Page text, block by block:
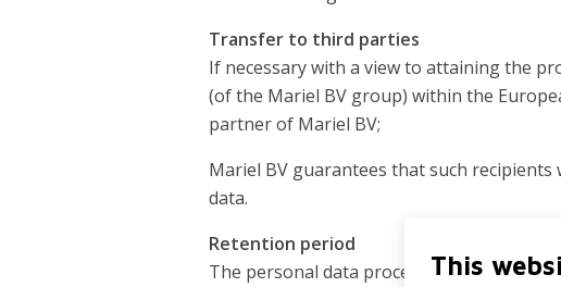
Transfer to third parties
If necessary with a view to attaining the
(of the Mariel BV group) within the
partner of Mariel BV;
Mariel BV guarantees that such
data.
Retention period
The personal data processed for
This